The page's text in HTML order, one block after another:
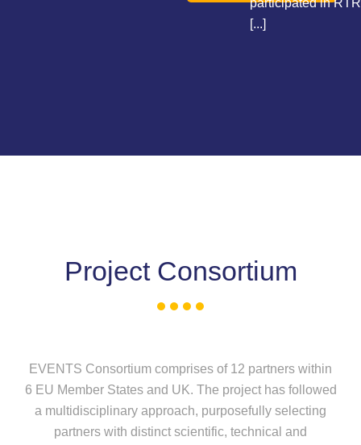
participated in RTR
[...]
Project Consortium
EVENTS Consortium comprises of 12 partners within
6 EU Member States and UK. The project has followed
a multidisciplinary approach, purposefully selecting
partners with distinct scientific, technical and